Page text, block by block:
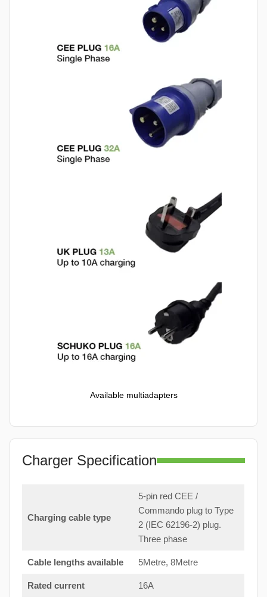
Available multiadapters
Charger Specification
Charging cable type
5-pin red CEE /
Commando plug to Type
2 (IEC 62196-2) plug.
Three phase
Cable lengths available 5Metre, 8Metre
Rated current 16A